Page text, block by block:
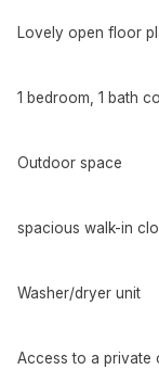
Lovely open floor
1 bedroom, 1 bath
Outdoor space
spacious walk-in
Washer/dryer unit
Access to a private